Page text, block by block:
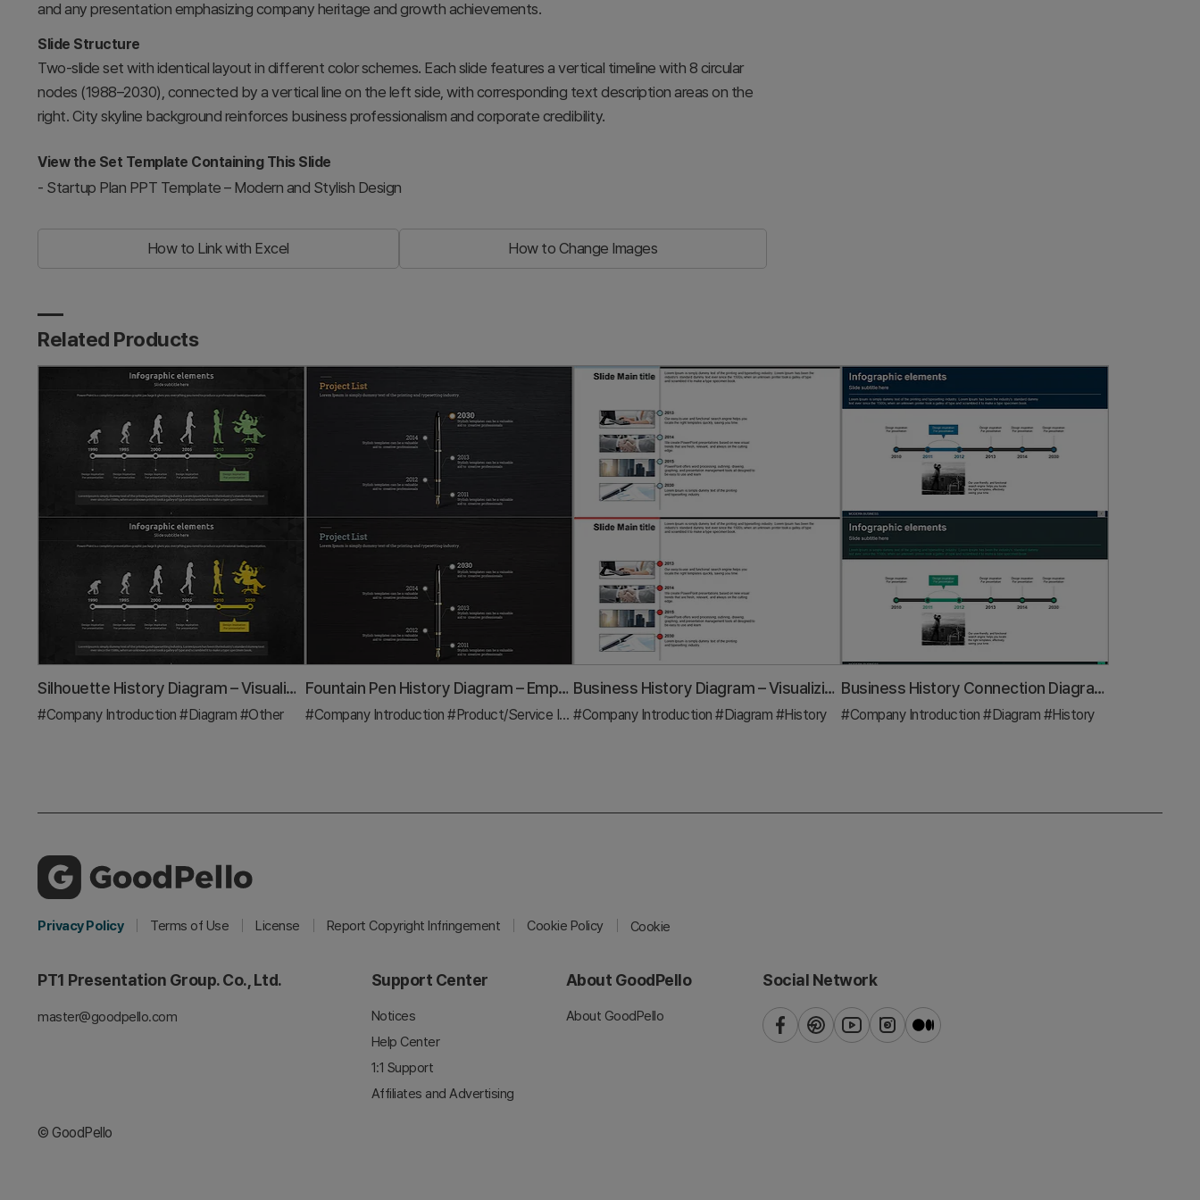
and any presentation emphasizing company heritage and growth achievements.
Slide Structure
Two-slide set with identical layout in different color schemes. Each slide features a vertical timeline with 8 circular
nodes (1988–2030), connected by a vertical line on the left side, with corresponding text description areas on the
right. City skyline background reinforces business professionalism and corporate credibility.
View the Set Template Containing This Slide
- Startup Plan PPT Template – Modern and Stylish Design
How to Link with Excel How to Change Images
Related Products
Silhouette History Diagram – Visualizing Evolution
#Company Introduction #Diagram #Other
Fountain Pen History Diagram – Emphasizing Corporate Identity
#Company Introduction #Product/Service Introduction #Diagram
Business History Diagram – Visualizing Organizational Growth
#Company Introduction #Diagram #History
Business History Connection Diagram – Company Growth Story
#Company Introduction #Diagram #History
Privacy Policy Terms of Use License Report Copyright Infringement Cookie Policy Cookie
PT1 Presentation Group. Co., Ltd.
master@goodpello.com
Social Network
facebookpinterestyoutubeinstagram
blog
Support Center
Notices
Help Center
1:1 Support
Affiliates and Advertising
About GoodPello
About GoodPello
© GoodPello